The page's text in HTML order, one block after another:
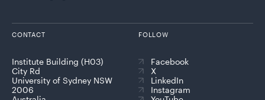
CONTACT
Institute Building (H03)
City Rd
University of Sydney NSW
2006
FOLLOW
Facebook
X
LinkedIn
Instagram